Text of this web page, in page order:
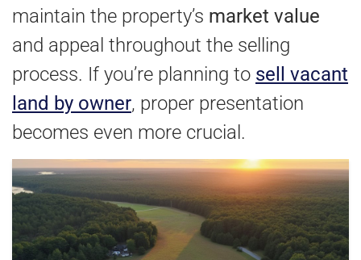
maintain the property’s market value
and appeal throughout the selling
process. If you’re planning to sell vacant
land by owner, proper presentation
becomes even more crucial.